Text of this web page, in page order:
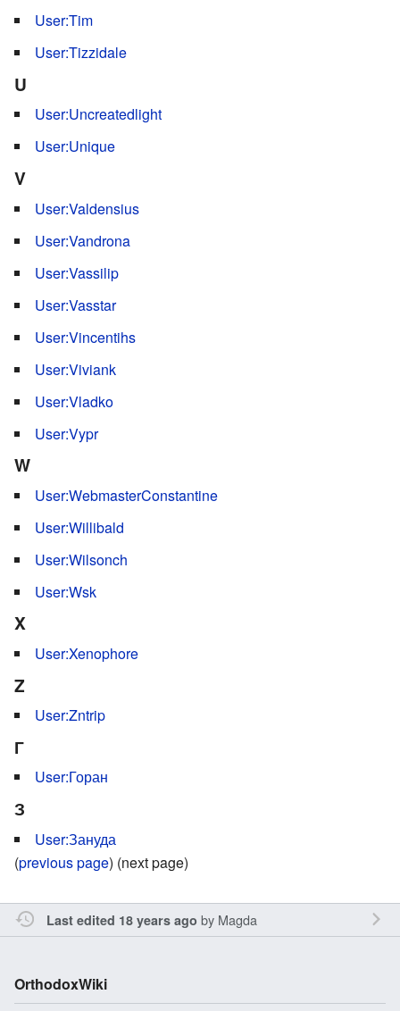
User:Tim
User:Tizzidale
U
User:Uncreatedlight
User:Unique
V
User:Valdensius
User:Vandrona
User:Vassilip
User:Vasstar
User:Vincentihs
User:Viviank
User:Vladko
User:Vypr
W
User:WebmasterConstantine
User:Willibald
User:Wilsonch
User:Wsk
X
User:Xenophore
Z
User:Zntrip
Г
User:Горан
З
User:Зануда
(previous page) (next page)
Last edited 18 years ago by Magda
OrthodoxWiki